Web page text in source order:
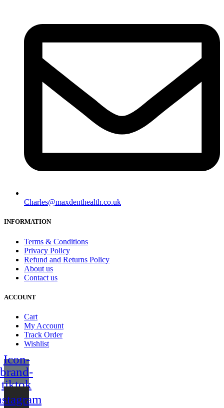
Charles@maxdenthealth.co.uk
INFORMATION
Terms & Conditions
Privacy Policy
Refund and Returns Policy
About us
Contact us
ACCOUNT
Cart
My Account
Track Order
Wishlist
Icon-
brand-
tiktok